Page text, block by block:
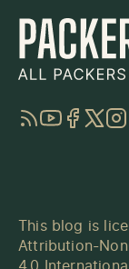
RSSYouTube
Facebook
Twitter
This blog is
Attribution-
4.0